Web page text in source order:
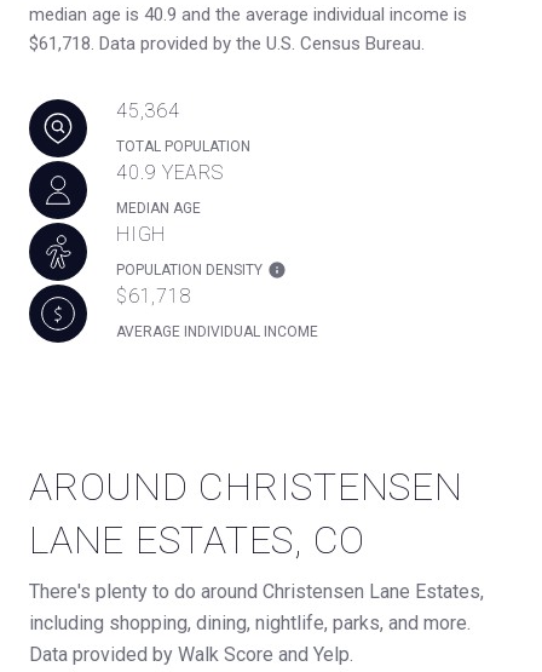
median age is 40.9 and the average individual income is
$61,718. Data provided by the U.S. Census Bureau.
45,364
TOTAL POPULATION
40.9 YEARS
MEDIAN AGE
HIGH
POPULATION DENSITY
$61,718
AVERAGE INDIVIDUAL INCOME
AROUND CHRISTENSEN
LANE ESTATES, CO
There's plenty to do around Christensen Lane Estates,
including shopping, dining, nightlife, parks, and more.
Data provided by Walk Score and Yelp.